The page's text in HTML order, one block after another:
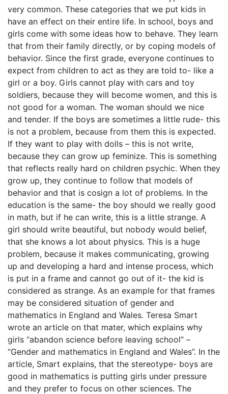
very common. These categories that we put kids in
have an effect on their entire life. In school, boys and
girls come with some ideas how to behave. They learn
that from their family directly, or by coping models of
behavior. Since the first grade, everyone continues to
expect from children to act as they are told to- like a
girl or a boy. Girls cannot play with cars and toy
soldiers, because they will become women, and this is
not good for a woman. The woman should we nice
and tender. If the boys are sometimes a little rude- this
is not a problem, because from them this is expected.
If they want to play with dolls – this is not write,
because they can grow up feminize. This is something
that reflects really hard on children psychic. When they
grow up, they continue to follow that models of
behavior and that is cosign a lot of problems. In the
education is the same- the boy should we really good
in math, but if he can write, this is a little strange. A
girl should write beautiful, but nobody would belief,
that she knows a lot about physics. This is a huge
problem, because it makes communicating, growing
up and developing a hard and intense process, which
is put in a frame and cannot go out of it- the kid is
considered as strange. As an example for that frames
may be considered situation of gender and
mathematics in England and Wales. Teresa Smart
wrote an article on that mater, which explains why
girls “abandon science before leaving school” –
“Gender and mathematics in England and Wales”. In the
article, Smart explains, that the stereotype- boys are
good in mathematics is putting girls under pressure
and they prefer to focus on other sciences. The